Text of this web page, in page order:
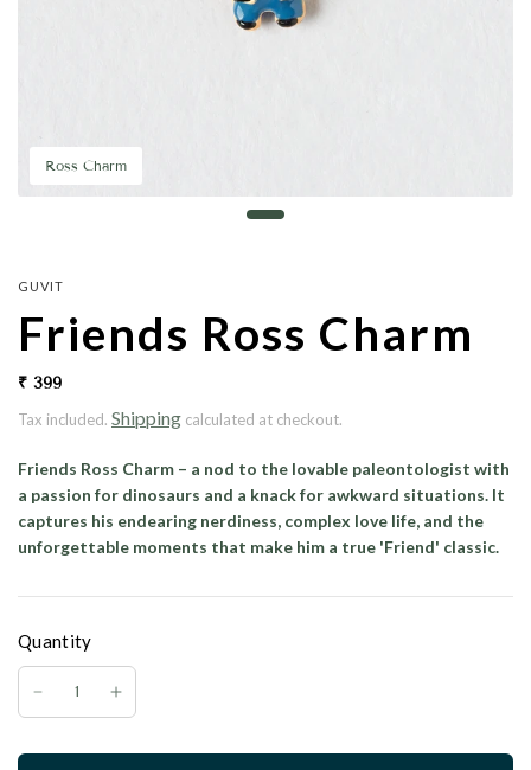
Ross Charm
GUVIT
Friends Ross Charm
₹ 399
Tax included. Shipping calculated at checkout.
Friends Ross Charm – a nod to the lovable paleontologist with
a passion for dinosaurs and a knack for awkward situations. It
captures his endearing nerdiness, complex love life, and the
unforgettable moments that make him a true 'Friend' classic.
Quantity